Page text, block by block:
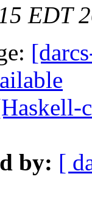
EDT
by: [